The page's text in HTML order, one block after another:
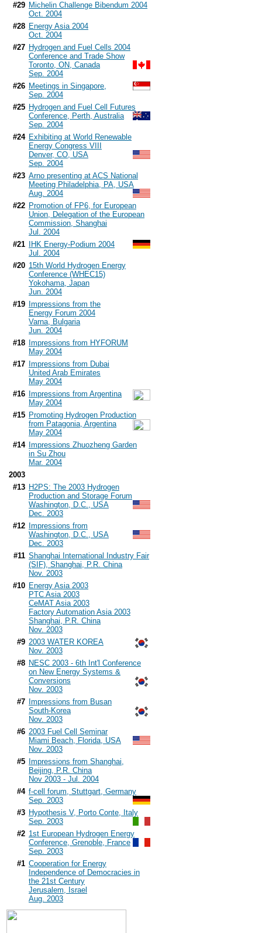
#29 Michelin Challenge Bibendum 2004
Oct. 2004
#28 Energy Asia 2004
Oct. 2004
#27 Hydrogen and Fuel Cells 2004
Conference and Trade Show
Toronto, ON, Canada
Sep. 2004
#26 Meetings in Singapore,
Sep. 2004
#25 Hydrogen and Fuel Cell Futures
Conference, Perth, Australia
Sep. 2004
#24 Exhibiting at World Renewable
Energy Congress VIII
Denver, CO, USA
Sep. 2004
#23 Arno presenting at ACS National
Meeting Philadelphia, PA, USA
Aug. 2004
#22 Promotion of FP6, for European
Union, Delegation of the European
Commission, Shanghai
Jul. 2004
#21
IHK Energy-Podium 2004
Jul. 2004
#20 15th World Hydrogen Energy
Conference (WHEC15)
Yokohama, Japan
Jun. 2004
#19
Impressions from the
Energy Forum 2004
Varna, Bulgaria
Jun. 2004
#18
Impressions from HYFORUM
May 2004
#17
Impressions from Dubai
United Arab Emirates
May 2004
#16
Impressions from Argentina
May 2004
#15 Promoting Hydrogen Production
from Patagonia, Argentina
May 2004
#14
Impressions Zhuozheng Garden
in Su Zhou
Mar. 2004
2003
#13 H2PS: The 2003 Hydrogen
Production and Storage Forum
Washington, D.C., USA
Dec. 2003
#12
Impressions from
Washington, D.C., USA
Dec. 2003
#11 Shanghai International Industry Fair
(SIF), Shanghai, P.R. China
Nov. 2003
#10 Energy Asia 2003
PTC Asia 2003
CeMAT Asia 2003
Factory Automation Asia 2003
Shanghai, P.R. China
Nov. 2003
#9 2003 WATER KOREA
Nov. 2003
#8 NESC 2003 - 6th Int'l Conference
on New Energy Systems &
Conversions
Nov. 2003
#7
Impressions from Busan
South-Korea
Nov. 2003
#6 2003 Fuel Cell Seminar
Miami Beach, Florida, USA
Nov. 2003
#5
Impressions from Shanghai,
Beijing, P.R. China
Nov 2003 - Jul. 2004
#4 f-cell forum, Stuttgart, Germany
Sep. 2003
#3 Hypothesis V, Porto Conte, Italy
Sep. 2003
#2 1st European Hydrogen Energy
Conference, Grenoble, France
Sep. 2003
#1 Cooperation for Energy
Independence of Democracies in
the 21st Century
Jerusalem, Israel
Aug. 2003